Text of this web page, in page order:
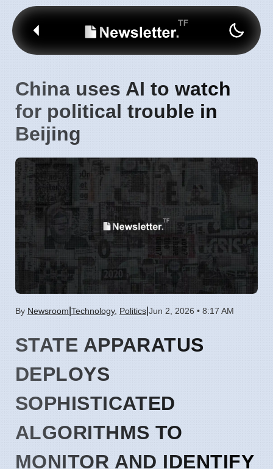
China uses AI to watch
for political trouble in
Beijing
By Newsroom Technology, Politics Jun 2, 2026 • 8:17 AM
STATE APPARATUS
DEPLOYS
SOPHISTICATED
ALGORITHMS TO
MONITOR AND IDENTIFY